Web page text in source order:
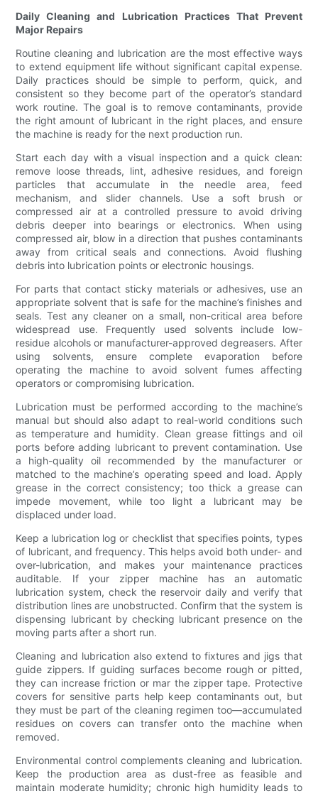
Daily Cleaning and Lubrication Practices That Prevent
Major Repairs
Routine cleaning and lubrication are the most effective ways
to extend equipment life without significant capital expense.
Daily practices should be simple to perform, quick, and
consistent so they become part of the operator’s standard
work routine. The goal is to remove contaminants, provide
the right amount of lubricant in the right places, and ensure
the machine is ready for the next production run.
Start each day with a visual inspection and a quick clean:
remove loose threads, lint, adhesive residues, and foreign
particles that accumulate in the needle area, feed
mechanism, and slider channels. Use a soft brush or
compressed air at a controlled pressure to avoid driving
debris deeper into bearings or electronics. When using
compressed air, blow in a direction that pushes contaminants
away from critical seals and connections. Avoid flushing
debris into lubrication points or electronic housings.
For parts that contact sticky materials or adhesives, use an
appropriate solvent that is safe for the machine’s finishes and
seals. Test any cleaner on a small, non-critical area before
widespread use. Frequently used solvents include low-
residue alcohols or manufacturer-approved degreasers. After
using solvents, ensure complete evaporation before
operating the machine to avoid solvent fumes affecting
operators or compromising lubrication.
Lubrication must be performed according to the machine’s
manual but should also adapt to real-world conditions such
as temperature and humidity. Clean grease fittings and oil
ports before adding lubricant to prevent contamination. Use
a high-quality oil recommended by the manufacturer or
matched to the machine’s operating speed and load. Apply
grease in the correct consistency; too thick a grease can
impede movement, while too light a lubricant may be
displaced under load.
Keep a lubrication log or checklist that specifies points, types
of lubricant, and frequency. This helps avoid both under- and
over-lubrication, and makes your maintenance practices
auditable. If your zipper machine has an automatic
lubrication system, check the reservoir daily and verify that
distribution lines are unobstructed. Confirm that the system is
dispensing lubricant by checking lubricant presence on the
moving parts after a short run.
Cleaning and lubrication also extend to fixtures and jigs that
guide zippers. If guiding surfaces become rough or pitted,
they can increase friction or mar the zipper tape. Protective
covers for sensitive parts help keep contaminants out, but
they must be part of the cleaning regimen too—accumulated
residues on covers can transfer onto the machine when
removed.
Environmental control complements cleaning and lubrication.
Keep the production area as dust-free as feasible and
maintain moderate humidity; chronic high humidity leads to